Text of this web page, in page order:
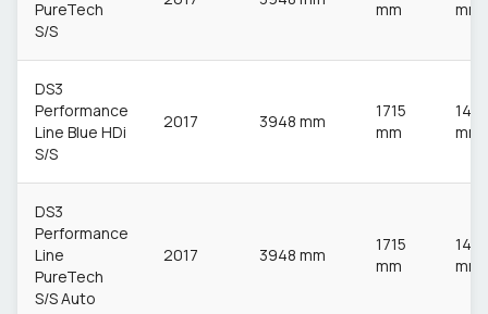
PureTech
S/S
mm
mm
DS3
Performance
Line Blue HDi
S/S
2017 3948 mm
1715
mm
1483
mm
DS3
Performance
Line
PureTech
S/S Auto
2017 3948 mm
1715
mm
1483
mm